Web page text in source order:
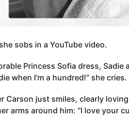
sobs in a YouTube video.
Princess Sofia dress,
when I’m a hundred!” she cries.
Carson just smiles, clearly
arms around him: “I love your